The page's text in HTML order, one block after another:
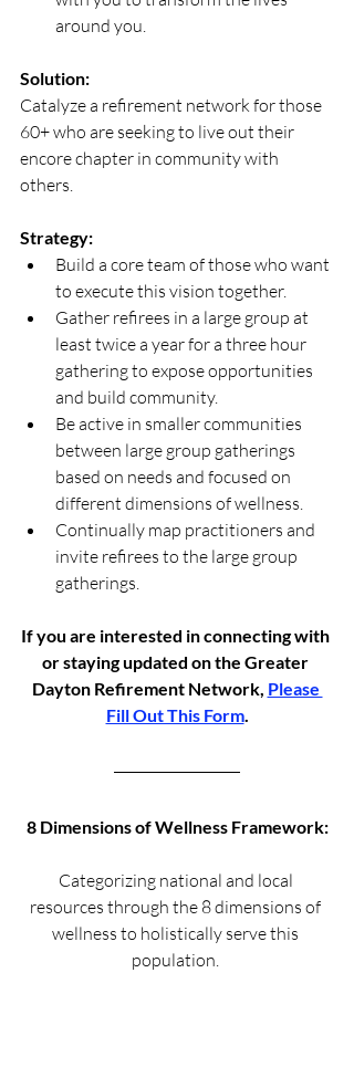
around you.
Solution:
Catalyze a refirement network for those
60+ who are seeking to live out their
encore chapter in community with
others.
Strategy:
Build a core team of those who want
to execute this vision together.
Gather refirees in a large group at
least twice a year for a three hour
gathering to expose opportunities
and build community.
Be active in smaller communities
between large group gatherings
based on needs and focused on
different dimensions of wellness.
Continually map practitioners and
invite refirees to the large group
gatherings.
If you are interested in connecting with
or staying updated on the Greater
Dayton Refirement Network, Please
Fill Out This Form.
8 Dimensions of Wellness Framework:
Categorizing national and local
resources through the 8 dimensions of
wellness to holistically serve this
population.